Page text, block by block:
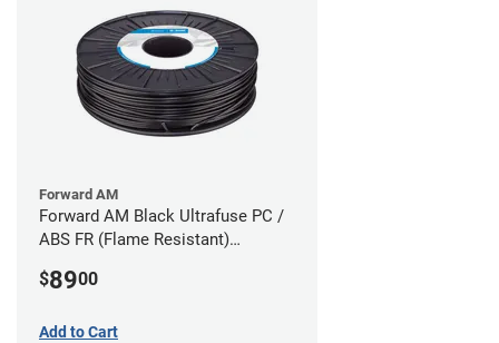
Forward AM
Forward AM Black Ultrafuse PC /
ABS FR (Flame Resistant)
$8900
Add to Cart